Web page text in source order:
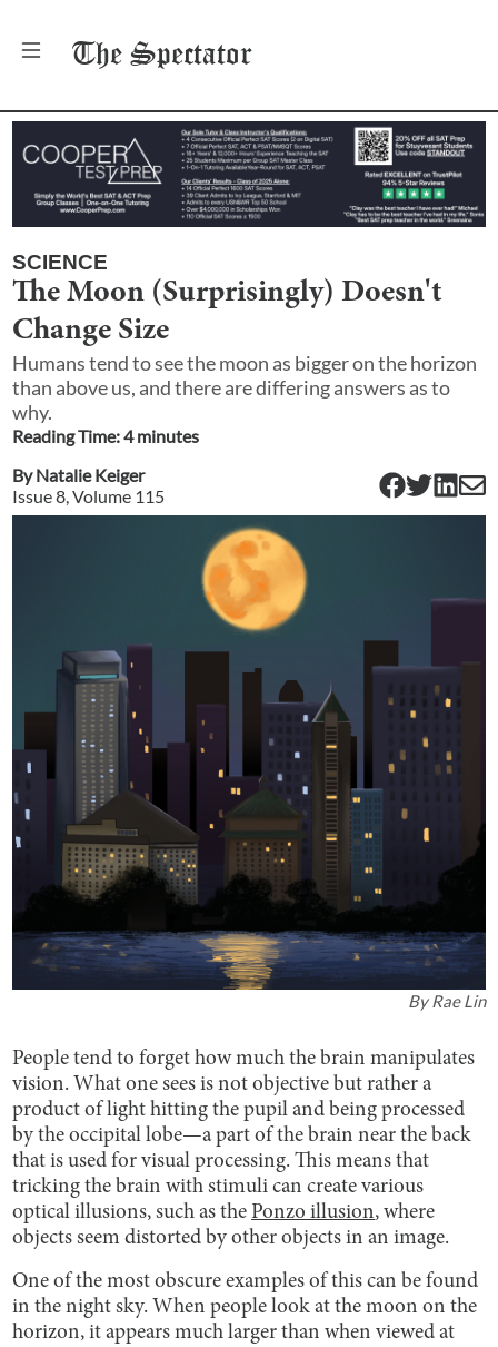
The Spectator
SCIENCE
The Moon (Surprisingly) Doesn't
Change Size
Humans tend to see the moon as bigger on the horizon
than above us, and there are differing answers as to
why.
Reading Time:4minutes
ByNatalie Keiger
Issue8, Volume 115
ByRae Lin
People tend to forget how much the brain manipulates
vision. What one sees is not objective but rather a
product of light hitting the pupil and being processed
by the occipital lobe—a part of the brain near the back
that is used for visual processing. This means that
tricking the brain with stimuli can create various
optical illusions, such as thePonzo illusion, where
objects seem distorted by other objects in an image.
One of the most obscure examples of this can be found
in the night sky. When people look at the moon on the
horizon, it appears much larger than when viewed at